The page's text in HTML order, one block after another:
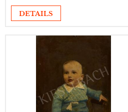
DETAILS